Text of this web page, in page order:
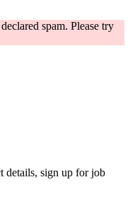
spam. Please try
details, sign up for job